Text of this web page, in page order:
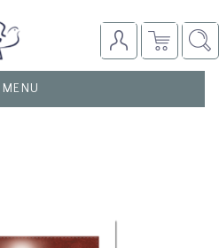
TOGGLE
NAVIGATION
MENU